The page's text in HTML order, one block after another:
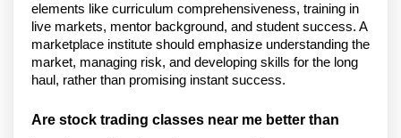
elements like curriculum comprehensiveness, training in
live markets, mentor background, and student success. A
marketplace institute should emphasize understanding the
market, managing risk, and developing skills for the long
haul, rather than promising instant success.
Are stock trading classes near me better than